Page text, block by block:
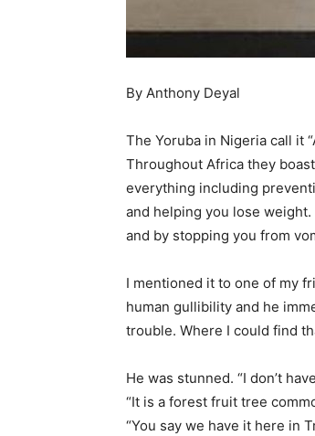
By Anthony Deyal
The Yoruba in Nigeria call it
Throughout Africa they
everything including
and helping you lose
and by stopping you from
I mentioned it to one of my
human gullibility and he
trouble. Where I could find
He was stunned. “I don’t
“It is a forest fruit tree
“You say we have it here in